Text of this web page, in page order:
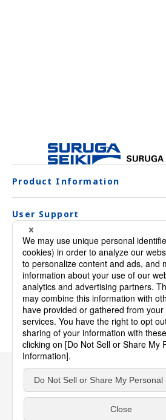
Product Information
User Support
Company Overview
Contact Us
Inquiry & Order
Privacy Policy
Warranty
Environmental and Quality
Sitemap